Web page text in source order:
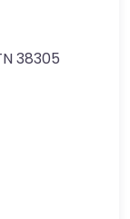
38305